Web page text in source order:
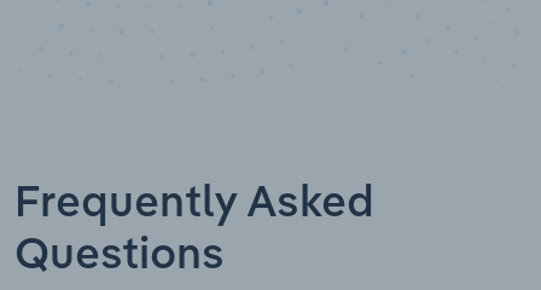
Frequently Asked
Questions